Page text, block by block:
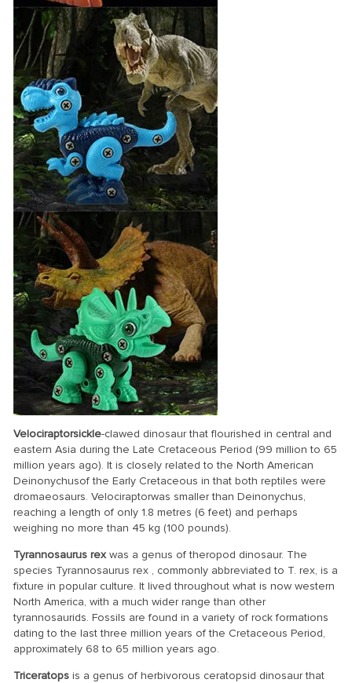
Velociraptorsickle-clawed dinosaur that flourished in central and
eastern Asia during the Late Cretaceous Period (99 million to 65
million years ago). It is closely related to the North American
Deinonychusof the Early Cretaceous in that both reptiles were
dromaeosaurs. Velociraptorwas smaller than Deinonychus,
reaching a length of only 1.8 metres (6 feet) and perhaps
weighing no more than 45 kg (100 pounds).
Tyrannosaurus rexwas a genus of theropod dinosaur. The
species Tyrannosaurus rex , commonly abbreviated to T. rex, is a
fixture in popular culture. It lived throughout what is now western
North America, with a much wider range than other
tyrannosaurids. Fossils are found in a variety of rock formations
dating to the last three million years of the Cretaceous Period,
approximately 68 to 65 million years ago.
Triceratops is a genus of herbivorous ceratopsid dinosaur that